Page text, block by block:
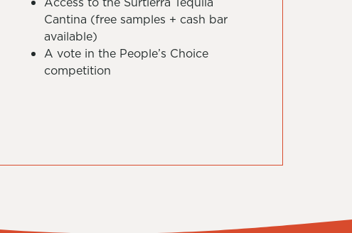
Cantina (free samples + cash bar
available)
A vote in the People’s Choice
competition